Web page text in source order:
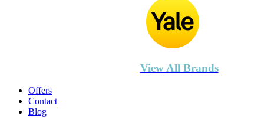
View All Brands
Offers
Contact
Blog